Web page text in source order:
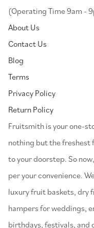
(Operating Time 9am -
About Us
Contact Us
Blog
Terms
Privacy Policy
Return Policy
⁠Fruitsmith is your one-
nothing but the
to your doorstep. So
per your convenience.
luxury fruit baskets, dry
hampers for weddings,
birthdays, festivals, and